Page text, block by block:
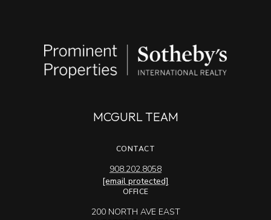
MCGURL TEAM
CONTACT
908.202.8058
[email protected]
OFFICE
200 NORTH AVE EAST